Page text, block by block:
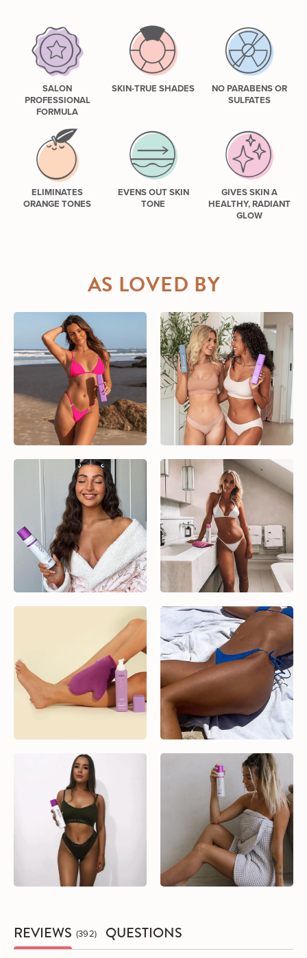
SALON
PROFESSIONAL
FORMULA
SKIN-TRUE SHADES
NO PARABENS OR
SULFATES
ELIMINATES
ORANGE TONES
EVENS OUT SKIN
TONE
GIVES SKIN A
HEALTHY, RADIANT
GLOW
AS LOVED BY
REVIEWS 392 QUESTIONS